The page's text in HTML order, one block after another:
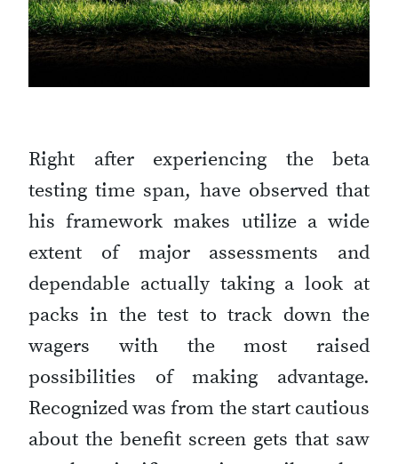
Right after experiencing the beta
testing time span, have observed that
his framework makes utilize a wide
extent of major assessments and
dependable actually taking a look at
packs in the test to track down the
wagers with the most raised
possibilities of making advantage.
Recognized was from the start cautious
about the benefit screen gets that saw